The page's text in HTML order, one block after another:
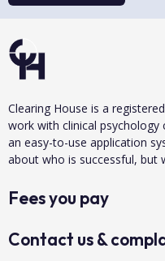
Clearing House is a
work with clinical
an easy-to-use application
about who is successful, but
Fees you pay
Contact us &